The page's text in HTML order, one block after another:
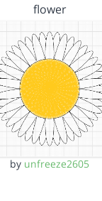
flower
by unfreeze2605